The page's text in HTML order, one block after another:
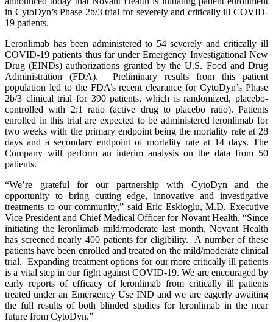
in CytoDyn’s Phase 2b/3 trial for severely and critically ill COVID-
19 patients.
Leronlimab has been administered to 54 severely and critically ill
COVID-19 patients thus far under Emergency Investigational New
Drug (EINDs) authorizations granted by the U.S. Food and Drug
Administration (FDA). Preliminary results from this patient
population led to the FDA’s recent clearance for CytoDyn’s Phase
2b/3 clinical trial for 390 patients, which is randomized, placebo-
controlled with 2:1 ratio (active drug to placebo ratio). Patients
enrolled in this trial are expected to be administered leronlimab for
two weeks with the primary endpoint being the mortality rate at 28
days and a secondary endpoint of mortality rate at 14 days. The
Company will perform an interim analysis on the data from 50
patients.
“We’re grateful for our partnership with CytoDyn and the
opportunity to bring cutting edge, innovative and investigative
treatments to our community,” said Eric Eskioglu, M.D. Executive
Vice President and Chief Medical Officer for Novant Health. “Since
initiating the leronlimab mild/moderate last month, Novant Health
has screened nearly 400 patients for eligibility. A number of these
patients have been enrolled and treated on the mild/moderate clinical
trial. Expanding treatment options for our more critically ill patients
is a vital step in our fight against COVID-19. We are encouraged by
early reports of efficacy of leronlimab from critically ill patients
treated under an Emergency Use IND and we are eagerly awaiting
the full results of both blinded studies for leronlimab in the near
future from CytoDyn.”